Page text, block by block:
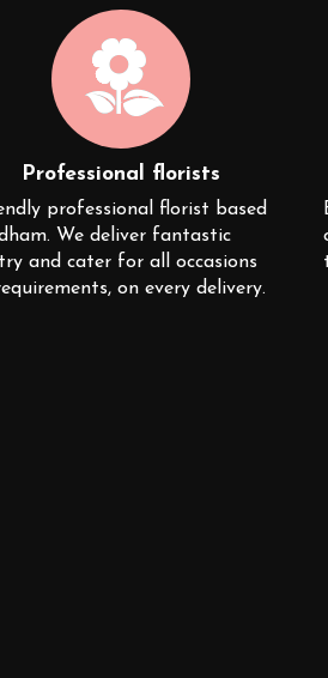
Professional florists
professional florist based
We deliver fantastic
and cater for all occasions
on every delivery.